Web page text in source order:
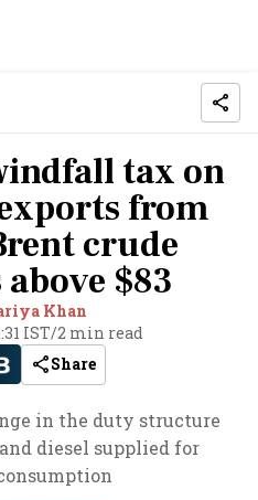
tax on
from
crude
$83
Khan
IST/2 min read
Share
in the duty structure
diesel supplied for